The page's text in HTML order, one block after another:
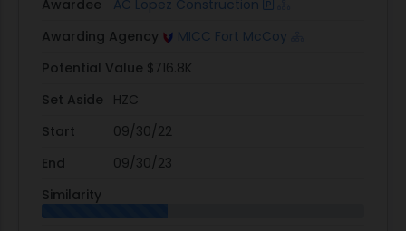
Awardee
AC Lopez Construction
Awarding Agency
MICC Fort McCoy
Potential Value $716.8K
Set Aside
HZC
Start
09/30/22
End
09/30/23
Similarity